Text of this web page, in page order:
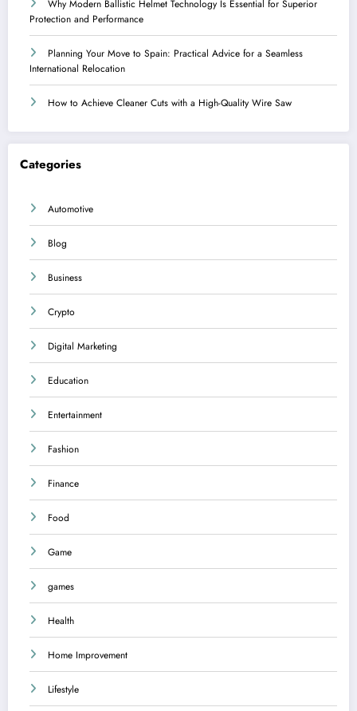
Why Modern Ballistic Helmet Technology Is Essential for Superior
Protection and Performance
Planning Your Move to Spain: Practical Advice for a Seamless
International Relocation
How to Achieve Cleaner Cuts with a High-Quality Wire Saw
Categories
Automotive
Blog
Business
Crypto
Digital Marketing
Education
Entertainment
Fashion
Finance
Food
Game
games
Health
Home Improvement
Lifestyle